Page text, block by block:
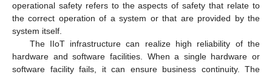
operational safety refers to the aspects of safety that relate to
the correct operation of a system or that are provided by the
system itself.
The IIoT infrastructure can realize high reliability of the
hardware and software facilities. When a single hardware or
software facility fails, it can ensure business continuity. The